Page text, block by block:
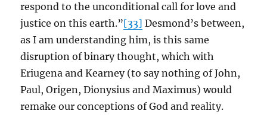
respond to the unconditional call for love and
justice on this earth.”[33] Desmond’s between,
as I am understanding him, is this same
disruption of binary thought, which with
Eriugena and Kearney (to say nothing of John,
Paul, Origen, Dionysius and Maximus) would
remake our conceptions of God and reality.